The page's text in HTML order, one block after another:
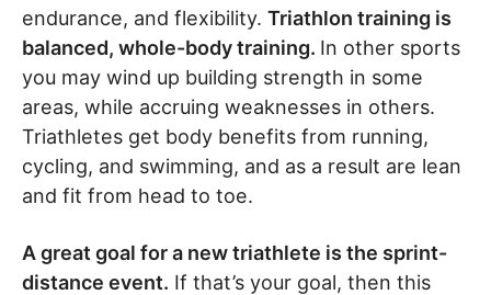
endurance, and flexibility. Triathlon training is
balanced, whole-body training. In other sports
you may wind up building strength in some
areas, while accruing weaknesses in others.
Triathletes get body benefits from running,
cycling, and swimming, and as a result are lean
and fit from head to toe.
A great goal for a new triathlete is the sprint-
distance event. If that’s your goal, then this